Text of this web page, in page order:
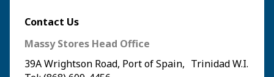
Contact Us
Massy Stores Head Office
39A Wrightson Road, Port of Spain, Trinidad W.I.